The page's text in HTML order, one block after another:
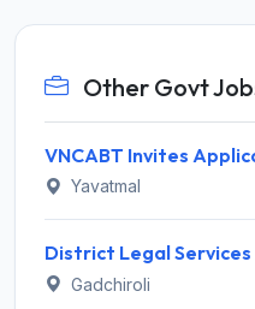
Other Govt
Yavatmal
Gadchiroli